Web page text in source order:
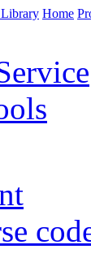
Home